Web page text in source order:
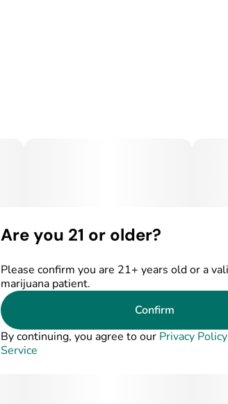
Are you 21 or older?
Please confirm you are 21+ years old or a
marijuana patient.
Confirm
By continuing, you agree to our Privacy Policy
Service